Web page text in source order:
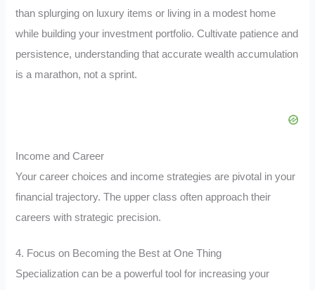
than splurging on luxury items or living in a modest home
while building your investment portfolio. Cultivate patience and
persistence, understanding that accurate wealth accumulation
is a marathon, not a sprint.
Income and Career
Your career choices and income strategies are pivotal in your
financial trajectory. The upper class often approach their
careers with strategic precision.
4. Focus on Becoming the Best at One Thing
Specialization can be a powerful tool for increasing your